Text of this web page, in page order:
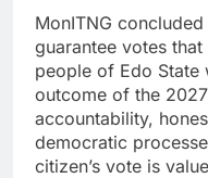
MonITNG
guarantee votes
people of Edo State
outcome of the
accountability,
democratic
citizen’s vote is